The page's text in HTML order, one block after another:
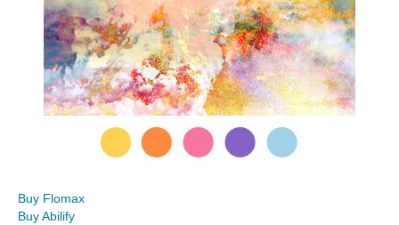
Buy Flomax
Buy Abilify